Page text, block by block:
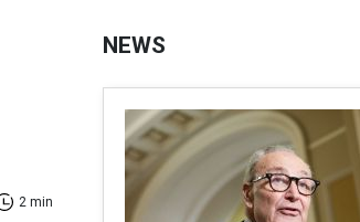
2 min
NEWS